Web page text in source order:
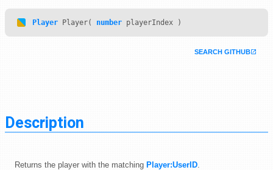
Player Player( number playerIndex )
SEARCH GITHUB
Description
Returns the player with the matching Player:UserID